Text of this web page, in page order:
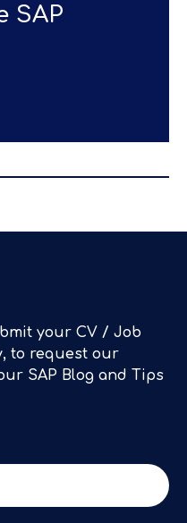
SAP
your CV / Job
to request our
SAP Blog and Tips